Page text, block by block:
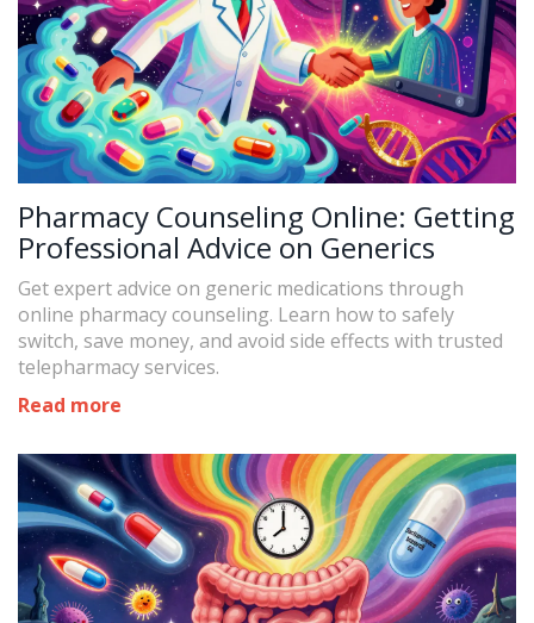
Pharmacy Counseling Online: Getting
Professional Advice on Generics
Get expert advice on generic medications through
online pharmacy counseling. Learn how to safely
switch, save money, and avoid side effects with trusted
telepharmacy services.
Read more